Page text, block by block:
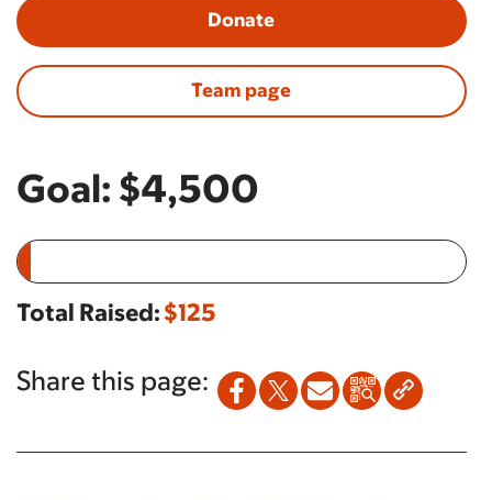
Donate
Team page
Goal: $4,500
Total Raised:$125
Share this page: